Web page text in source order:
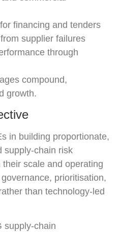
financing and tenders
supplier failures
through
compound,
growth.
in building proportionate,
supply-chain risk
scale and operating
prioritisation,
than technology-led
supply-chain